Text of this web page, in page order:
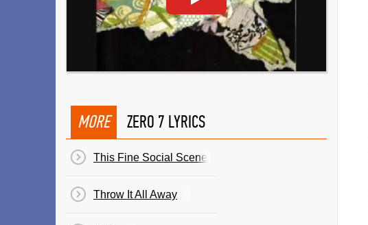
MORE ZERO 7 LYRICS
This Fine Social Scene
Throw It All Away